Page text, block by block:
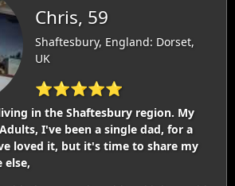
Chris, 59
Shaftesbury, England: Dorset,
UK
⭐⭐⭐⭐⭐
in the Shaftesbury region. My
I've been a single dad, for a
loved it, but it's time to share my
else,